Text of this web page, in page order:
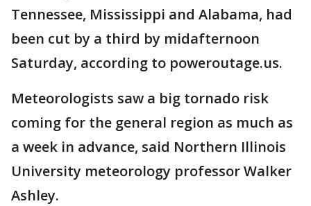
Tennessee, Mississippi and Alabama, had
been cut by a third by midafternoon
Saturday, according to poweroutage.us.
Meteorologists saw a big tornado risk
coming for the general region as much as
a week in advance, said Northern Illinois
University meteorology professor Walker
Ashley.